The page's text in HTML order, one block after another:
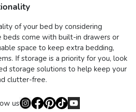
of your bed by considering
beds come with built-in drawers or
space to keep extra bedding,
If storage is a priority for you, look
storage solutions to help keep your
clutter-free.
us